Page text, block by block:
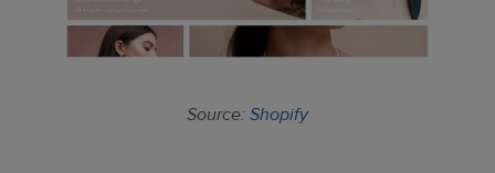
Source: Shopify